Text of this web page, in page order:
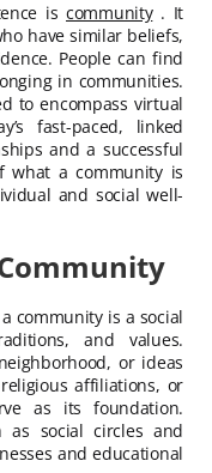
iscommunity. It
have similar beliefs,
People can find
in communities.
to encompass virtual
fast-paced, linked
and a successful
what a community is
and social well-
community is a social
and values.
or ideas
affiliations, or
as its foundation.
as social circles and
and educational